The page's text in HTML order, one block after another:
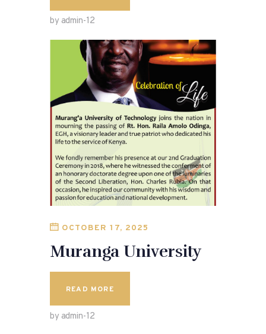
by admin-12
OCTOBER 17, 2025
Muranga University
READ MORE
by admin-12